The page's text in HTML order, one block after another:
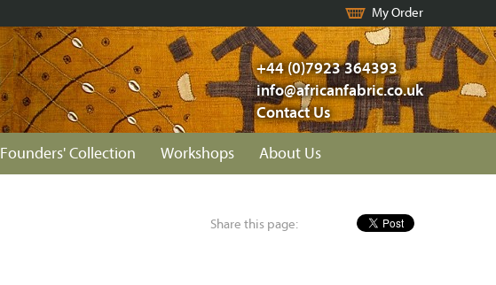
My Order
+44 (0)7923 364393
info@africanfabric.co.uk
Contact Us
Founders' Collection Workshops About Us
Share this page: